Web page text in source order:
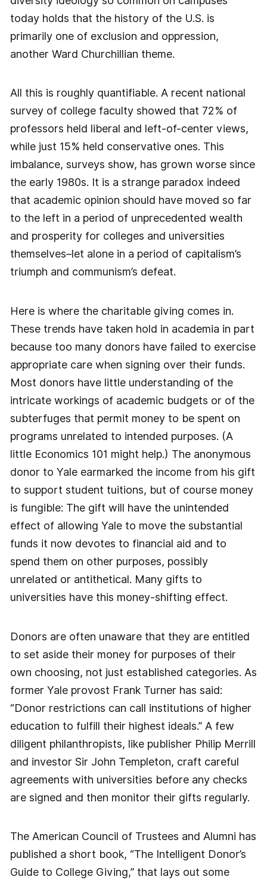
today holds that the history of the U.S. is
primarily one of exclusion and oppression,
another Ward Churchillian theme.
All this is roughly quantifiable. A recent national
survey of college faculty showed that 72% of
professors held liberal and left-of-center views,
while just 15% held conservative ones. This
imbalance, surveys show, has grown worse since
the early 1980s. It is a strange paradox indeed
that academic opinion should have moved so far
to the left in a period of unprecedented wealth
and prosperity for colleges and universities
themselves–let alone in a period of capitalism’s
triumph and communism’s defeat.
Here is where the charitable giving comes in.
These trends have taken hold in academia in part
because too many donors have failed to exercise
appropriate care when signing over their funds.
Most donors have little understanding of the
intricate workings of academic budgets or of the
subterfuges that permit money to be spent on
programs unrelated to intended purposes. (A
little Economics 101 might help.) The anonymous
donor to Yale earmarked the income from his gift
to support student tuitions, but of course money
is fungible: The gift will have the unintended
effect of allowing Yale to move the substantial
funds it now devotes to financial aid and to
spend them on other purposes, possibly
unrelated or antithetical. Many gifts to
universities have this money-shifting effect.
Donors are often unaware that they are entitled
to set aside their money for purposes of their
own choosing, not just established categories. As
former Yale provost Frank Turner has said:
“Donor restrictions can call institutions of higher
education to fulfill their highest ideals.” A few
diligent philanthropists, like publisher Philip Merrill
and investor Sir John Templeton, craft careful
agreements with universities before any checks
are signed and then monitor their gifts regularly.
The American Council of Trustees and Alumni has
published a short book, “The Intelligent Donor’s
Guide to College Giving,” that lays out some